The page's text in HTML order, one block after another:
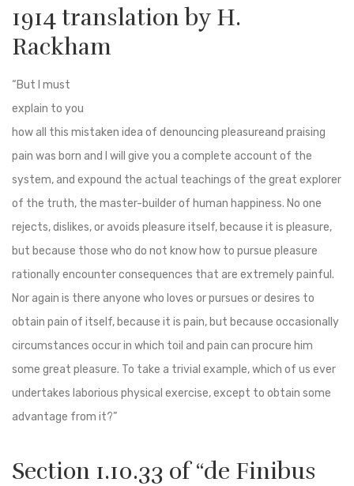
1914 translation by H.
Rackham
“But I must
explain to you
how all this mistaken idea of denouncing pleasureand praising
pain was born and I will give you a complete account of the
system, and expound the actual teachings of the great explorer
of the truth, the master-builder of human happiness. No one
rejects, dislikes, or avoids pleasure itself, because it is pleasure,
but because those who do not know how to pursue pleasure
rationally encounter consequences that are extremely painful.
Nor again is there anyone who loves or pursues or desires to
obtain pain of itself, because it is pain, but because occasionally
circumstances occur in which toil and pain can procure him
some great pleasure. To take a trivial example, which of us ever
undertakes laborious physical exercise, except to obtain some
advantage from it?”
Section 1.10.33 of “de Finibus